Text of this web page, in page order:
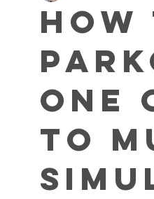
Success Stories Personal
One
to